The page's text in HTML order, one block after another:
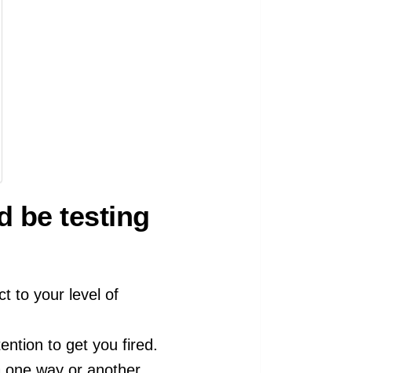
be testing
to your level of
to get you fired.